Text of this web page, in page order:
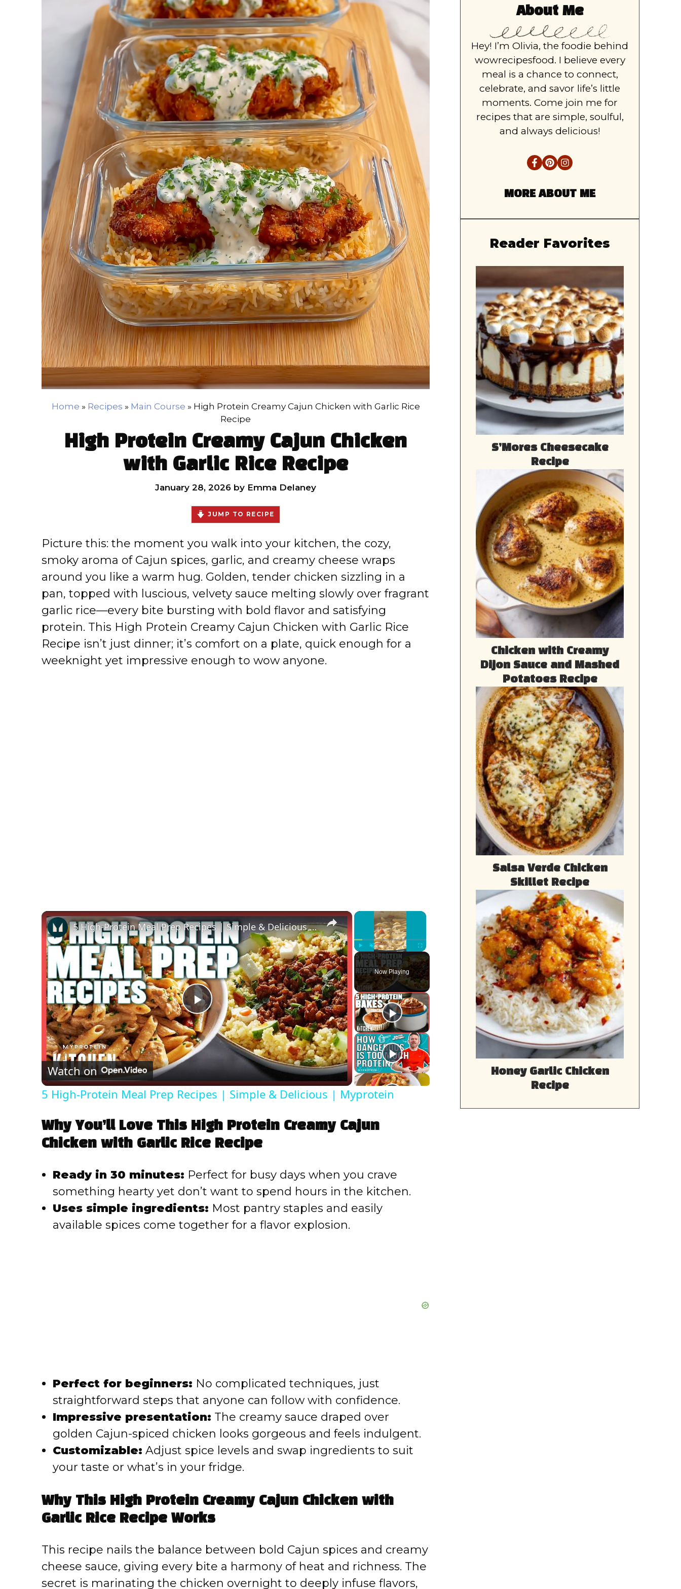
Home » Recipes » Main Course » High Protein Creamy Cajun Chicken with Garlic Rice
Recipe
High Protein Creamy Cajun Chicken
with Garlic Rice Recipe
January 28, 2026 by Emma Delaney
JUMP TO RECIPE
Picture this: the moment you walk into your kitchen, the cozy,
smoky aroma of Cajun spices, garlic, and creamy cheese wraps
around you like a warm hug. Golden, tender chicken sizzling in a
pan, topped with luscious, velvety sauce melting slowly over fragrant
garlic rice—every bite bursting with bold flavor and satisfying
protein. This High Protein Creamy Cajun Chicken with Garlic Rice
Recipe isn’t just dinner; it’s comfort on a plate, quick enough for a
weeknight yet impressive enough to wow anyone.
×
Play Unmute Fullscreen
Now Playing
×
P
l
a
y
V
d
e
5 High-Protein Meal Prep Recipes | Simple & Delicious | Myprotein
Watch on
5 High-Protein Meal Prep Recipes | Simple & Delicious | Myprotein
Why You’ll Love This High Protein Creamy Cajun
Chicken with Garlic Rice Recipe
Ready in 30 minutes: Perfect for busy days when you crave
something hearty yet don’t want to spend hours in the kitchen.
Uses simple ingredients: Most pantry staples and easily
available spices come together for a flavor explosion.
Perfect for beginners: No complicated techniques, just
straightforward steps that anyone can follow with confidence.
Impressive presentation: The creamy sauce draped over
golden Cajun-spiced chicken looks gorgeous and feels indulgent.
Customizable: Adjust spice levels and swap ingredients to suit
your taste or what’s in your fridge.
Why This High Protein Creamy Cajun Chicken with
Garlic Rice Recipe Works
This recipe nails the balance between bold Cajun spices and creamy
cheese sauce, giving every bite a harmony of heat and richness. The
secret is marinating the chicken overnight to deeply infuse flavors,
About Me
Hey! I’m Olivia, the foodie behind
wowrecipesfood. I believe every
meal is a chance to connect,
celebrate, and savor life’s little
moments. Come join me for
recipes that are simple, soulful,
and always delicious!
MORE ABOUT ME
Reader Favorites
S’Mores Cheesecake
Recipe
Chicken with Creamy
Dijon Sauce and Mashed
Potatoes Recipe
Salsa Verde Chicken
Skillet Recipe
Honey Garlic Chicken
Recipe